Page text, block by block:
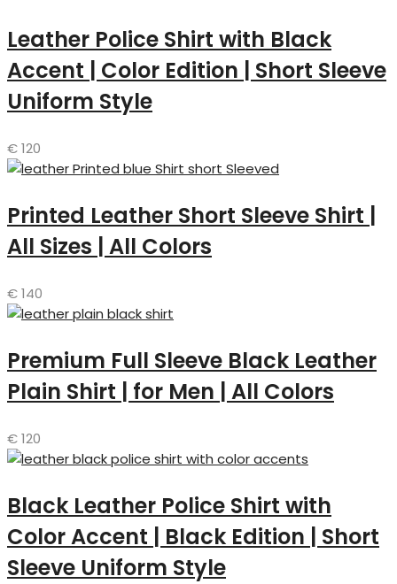
Leather Police Shirt with Black
Accent | Color Edition | Short Sleeve
Uniform Style
€120
Printed Leather Short Sleeve Shirt |
All Sizes | All Colors
€140
Premium Full Sleeve Black Leather
Plain Shirt | for Men | All Colors
€120
Black Leather Police Shirt with
Color Accent | Black Edition | Short
Sleeve Uniform Style